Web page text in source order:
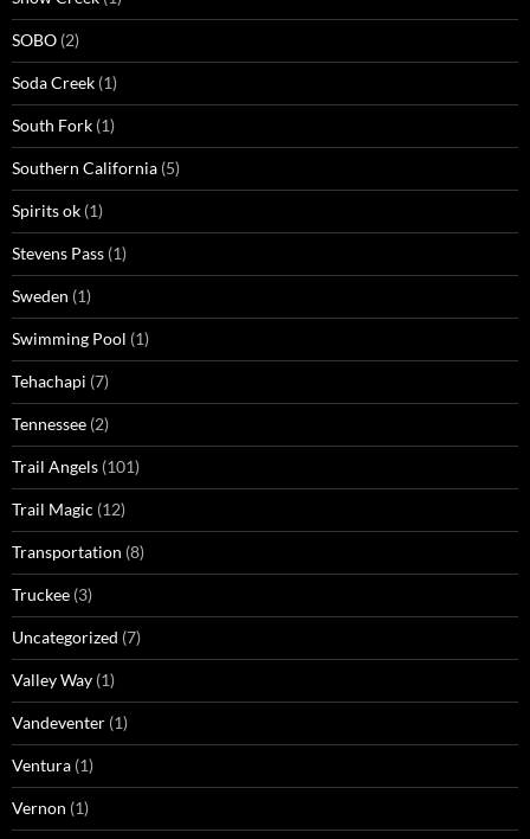
SOBO (2)
Soda Creek (1)
South Fork (1)
Southern California (5)
Spirits ok (1)
Stevens Pass (1)
Sweden (1)
Swimming Pool (1)
Tehachapi (7)
Tennessee (2)
Trail Angels (101)
Trail Magic (12)
Transportation (8)
Truckee (3)
Uncategorized (7)
Valley Way (1)
Vandeventer (1)
Ventura (1)
Vernon (1)